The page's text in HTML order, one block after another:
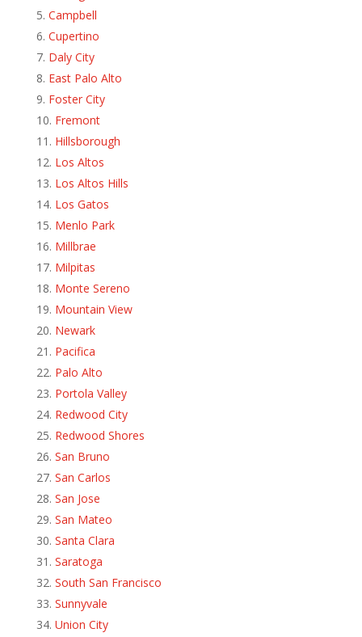
Campbell
Cupertino
Daly City
East Palo Alto
Foster City
Fremont
Hillsborough
Los Altos
Los Altos Hills
Los Gatos
Menlo Park
Millbrae
Milpitas
Monte Sereno
Mountain View
Newark
Pacifica
Palo Alto
Portola Valley
Redwood City
Redwood Shores
San Bruno
San Carlos
San Jose
San Mateo
Santa Clara
Saratoga
South San Francisco
Sunnyvale
Union City